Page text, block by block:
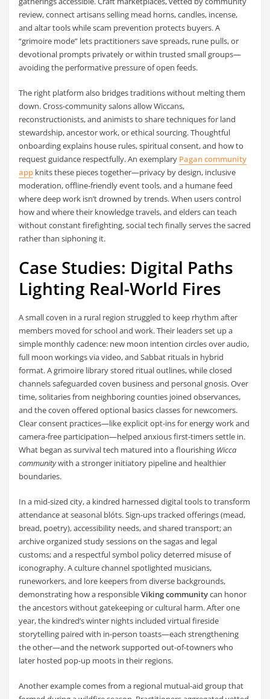
review, connect artisans selling mead horns, candles, incense,
and altar tools while scam prevention protects buyers. A
“grimoire mode” lets practitioners save spreads, rune pulls, or
devotional prompts privately or within trusted small groups—
avoiding the performative pressure of open feeds.
The right platform also bridges traditions without melting them
down. Cross-community salons allow Wiccans,
reconstructionists, and animists to share techniques for land
stewardship, ancestor work, or ethical sourcing. Thoughtful
onboarding explains house rules, spiritual consent, and how to
request guidance respectfully. An exemplary Pagan community
app knits these pieces together—privacy by design, inclusive
moderation, offline-friendly event tools, and a humane feed
where deep work isn’t drowned by trends. When users control
how and where their knowledge travels, and elders can teach
without constant firefighting, social tech finally serves the sacred
rather than siphoning it.
Case Studies: Digital Paths
Lighting Real-World Fires
A small coven in a rural region struggled to keep rhythm after
members moved for school and work. Their leaders set up a
simple monthly cadence: new moon intention circles over audio,
full moon workings via video, and Sabbat rituals in hybrid
format. A grimoire library stored ritual outlines, while closed
channels safeguarded coven business and personal gnosis. Over
time, solitaries from neighboring counties joined observances,
and the coven offered optional basics classes for newcomers.
Clear consent practices—like explicit opt-ins for energy work and
camera-free participation—helped anxious first-timers settle in.
What began as survival tech matured into a flourishing Wicca
communitywith a stronger initiatory pipeline and healthier
boundaries.
In a mid-sized city, a kindred harnessed digital tools to transform
attendance at seasonal blóts. Sign-ups tracked offerings (mead,
bread, poetry), accessibility needs, and shared transport; an
archive organized study sessions on the sagas and legal
customs; and a respectful symbol policy deterred misuse of
iconography. A culture channel spotlighted musicians,
runeworkers, and lore keepers from diverse backgrounds,
demonstrating how a responsibleViking communitycan honor
the ancestors without gatekeeping or cultural harm. After one
year, the kindred’s winter nights included virtual fireside
storytelling paired with in-person toasts—each strengthening
the other—and the network supported out-of-towners who
later hosted pop-up moots in their regions.
Another example comes from a regional mutual-aid group that